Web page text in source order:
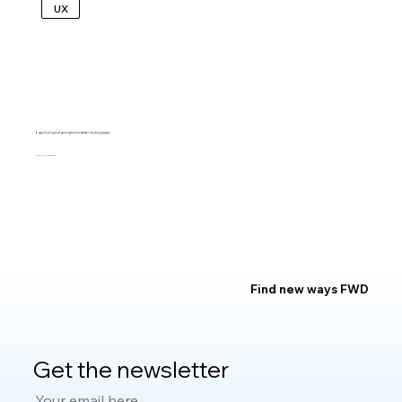
UX
6 psychological principles for better landing pages
KALINA TYRKIEL
Find new ways FWD
Get the newsletter